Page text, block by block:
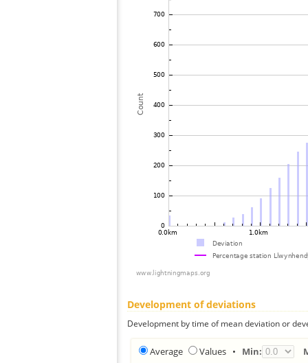
Development of deviations
Development by time of mean deviation or
Average Values • Min: